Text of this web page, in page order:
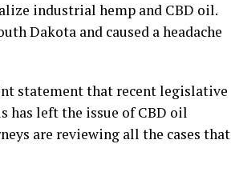
industrial hemp and CBD oil.
Dakota and caused a headache
statement that recent legislative
has left the issue of CBD oil
are reviewing all the cases that